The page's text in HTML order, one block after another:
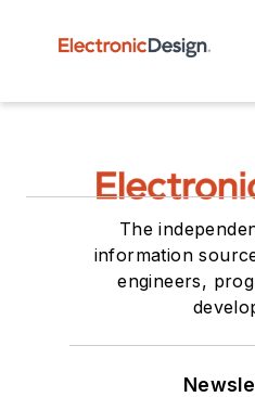
The
information
engineers,